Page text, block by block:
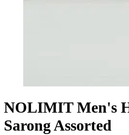
NOLIMIT Men's
Sarong Assorted